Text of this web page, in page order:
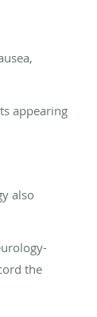
appearing
also
the